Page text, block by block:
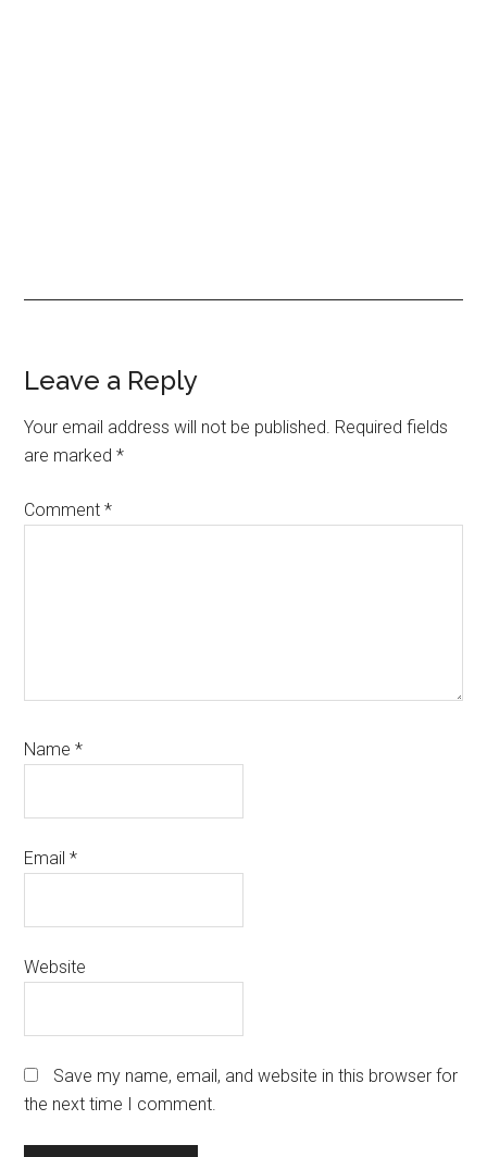
Reader
Interactions
Leave a Reply
Your email address will not be published. Required fields
are marked*
Comment*
Name*
Email*
Website
Save my name, email, and website in this browser for
the next time I comment.